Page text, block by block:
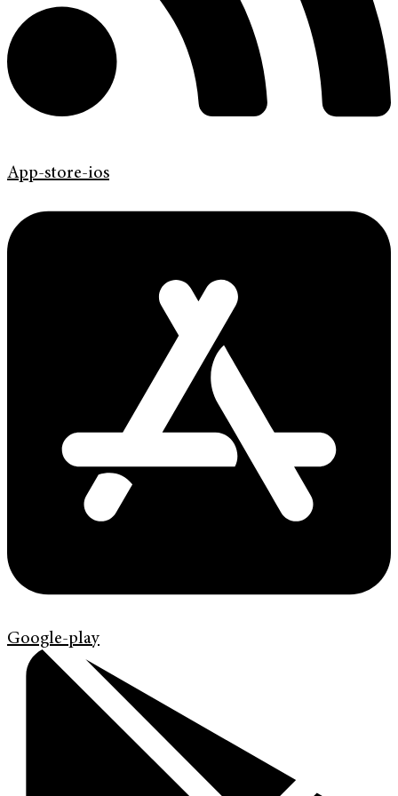
App-store-ios
Google-play